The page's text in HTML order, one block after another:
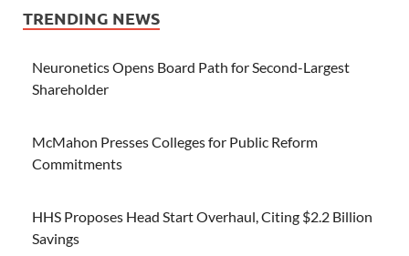
TRENDING NEWS
Neuronetics Opens Board Path for Second-Largest
Shareholder
McMahon Presses Colleges for Public Reform
Commitments
HHS Proposes Head Start Overhaul, Citing $2.2 Billion
Savings